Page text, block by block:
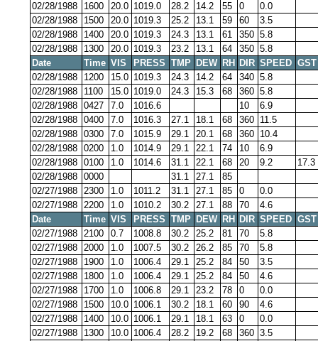
02/28/1988
1600 20.0 1019.0 28.2 14.2 55 0
0.0
02/28/1988
1500 20.0 1019.3 25.2 13.1 59 60
3.5
02/28/1988
1400 20.0 1019.3 24.3 13.1 61 350 5.8
02/28/1988
1300 20.0 1019.3 23.2 13.1 64 350 5.8
Date
Time VIS PRESS TMP DEW RH DIR SPEED GST
02/28/1988
1200 15.0 1019.3 24.3 14.2 64 340 5.8
02/28/1988
1100 15.0 1019.0 24.3 15.3 68 360 5.8
02/28/1988 0427 7.0 1016.6 10
6.9
02/28/1988 0400 7.0 1016.3 27.1 18.1 68 360 11.5
02/28/1988 0300 7.0 1015.9 29.1 20.1 68 360 10.4
02/28/1988 0200 1.0 1014.9 29.1 22.1 74 10
6.9
02/28/1988 0100 1.0 1014.6 31.1 22.1 68 20 9.2
17.3
02/28/1988 0000 31.1 27.1
85
02/27/1988 2300 1.0 1011.2 31.1 27.1 85 0
0.0
02/27/1988 2200 1.0 1010.2 30.2 27.1 88 70
4.6
Date
Time VIS PRESS TMP DEW RH DIR SPEED GST
02/27/1988 2100 0.7 1008.8 30.2 25.2 81 70
5.8
02/27/1988 2000 1.0 1007.5 30.2 26.2 85 70
5.8
02/27/1988
1900 1.0 1006.4 29.1 25.2 84 50
3.5
02/27/1988
1800 1.0 1006.4 29.1 25.2 84 50
4.6
02/27/1988
1700 1.0 1006.8 29.1 23.2 78 0
0.0
02/27/1988
1500 10.0 1006.1 30.2 18.1 60 90
4.6
02/27/1988
1400 10.0 1006.1 29.1 18.1 63 0
0.0
02/27/1988
1300 10.0 1006.4 28.2 19.2 68 360 3.5